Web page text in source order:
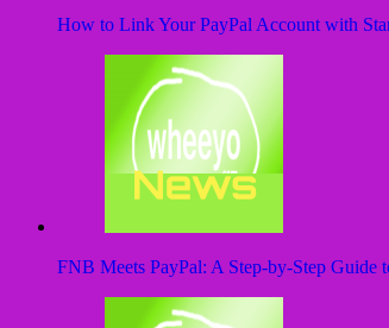
How to Link Your PayPal Account with
FNB Meets PayPal: A Step-by-Step